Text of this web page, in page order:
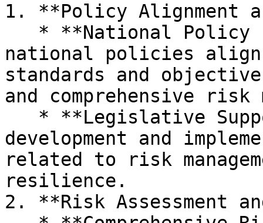
1. **Policy Alignment
national policies align
standards and
and comprehensive risk
development and
related to risk
resilience.
2. **Risk Assessment